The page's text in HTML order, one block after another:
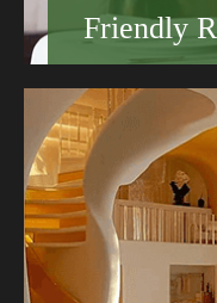
Friendly
Book your stay
keep coming
Hotels That
Sustainable